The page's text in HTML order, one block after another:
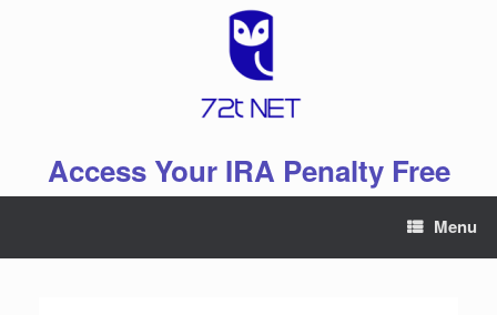
Access Your IRA Penalty Free
Menu